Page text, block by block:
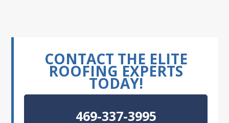
CONTACT THE ELITE
ROOFING EXPERTS
TODAY!
469-337-3995